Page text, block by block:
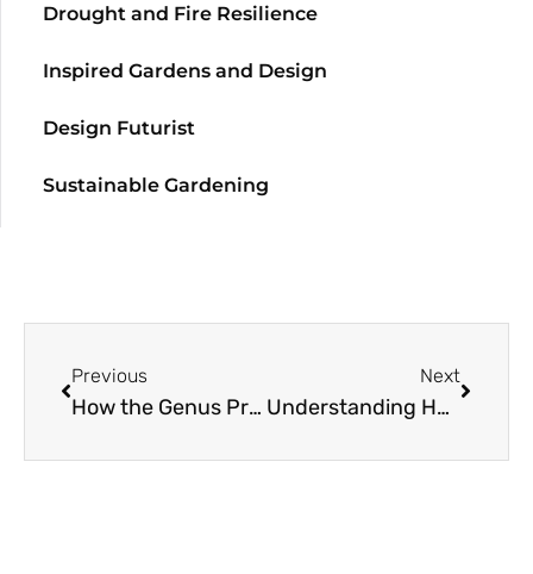
Drought and Fire Resilience
Inspired Gardens and Design
Design Futurist
Sustainable Gardening
Previous
How the Genus Primula Connected Three Horticulturists, Resulting in Public Gardens, Conservation, and Cultivation
Next
Understanding Habitat Origins for Houseplant Happiness: Begonias